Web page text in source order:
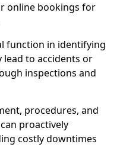
online bookings for
function in identifying
to accidents or
inspections and
procedures, and
proactively
costly downtimes